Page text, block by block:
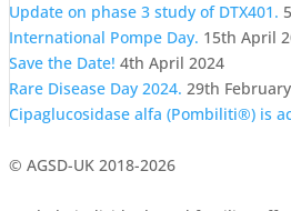
Update on phase 3 study of DTX401.
International Pompe Day. 15th April
Save the Date! 4th April 2024
Rare Disease Day 2024. 29th
Cipaglucosidase alfa (Pombiliti®) is
© AGSD-UK 2018-2026